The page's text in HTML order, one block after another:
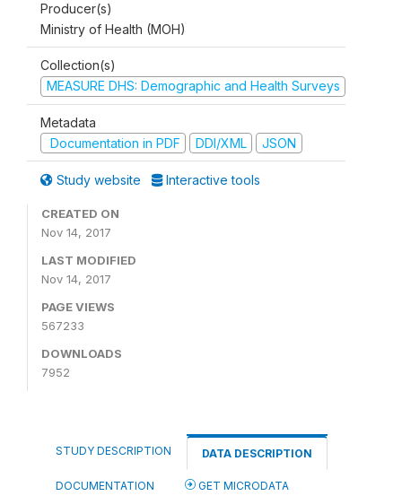
Producer(s)
Ministry of Health (MOH)
Collection(s)
MEASURE DHS: Demographic and Health Surveys
Metadata
Documentation in PDF
DDI/XML JSON
Study website Interactive tools
CREATED ON
Nov 14, 2017
LAST MODIFIED
Nov 14, 2017
PAGE VIEWS
567233
DOWNLOADS
7952
STUDY DESCRIPTION DATA DESCRIPTION
DOCUMENTATION GET MICRODATA